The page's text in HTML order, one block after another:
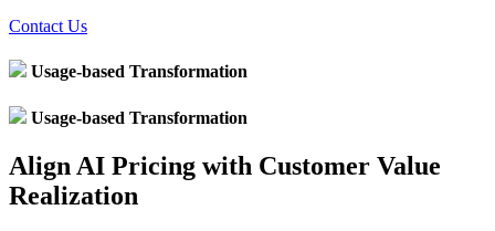
Contact Us
Usage-based Transformation
Usage-based Transformation
Align AI Pricing with Customer Value
Realization